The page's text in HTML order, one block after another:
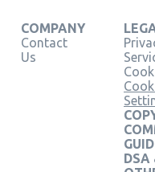
COMPANY
Contact
Us
DSA